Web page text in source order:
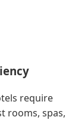
require
rooms, spas,